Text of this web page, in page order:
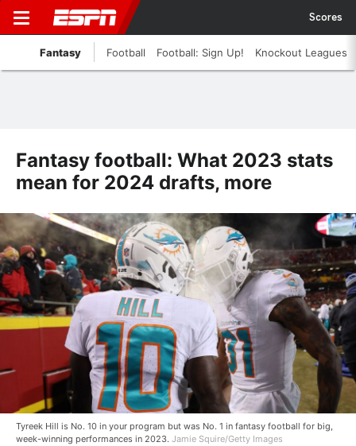
Scores
Fantasy Football Football: Sign Up! Knockout Leagues
Fantasy football: What 2023 stats
mean for 2024 drafts, more
Tyreek Hill is No. 10 in your program but was No. 1 in fantasy football for big,
week-winning performances in 2023. Jamie Squire/Getty Images